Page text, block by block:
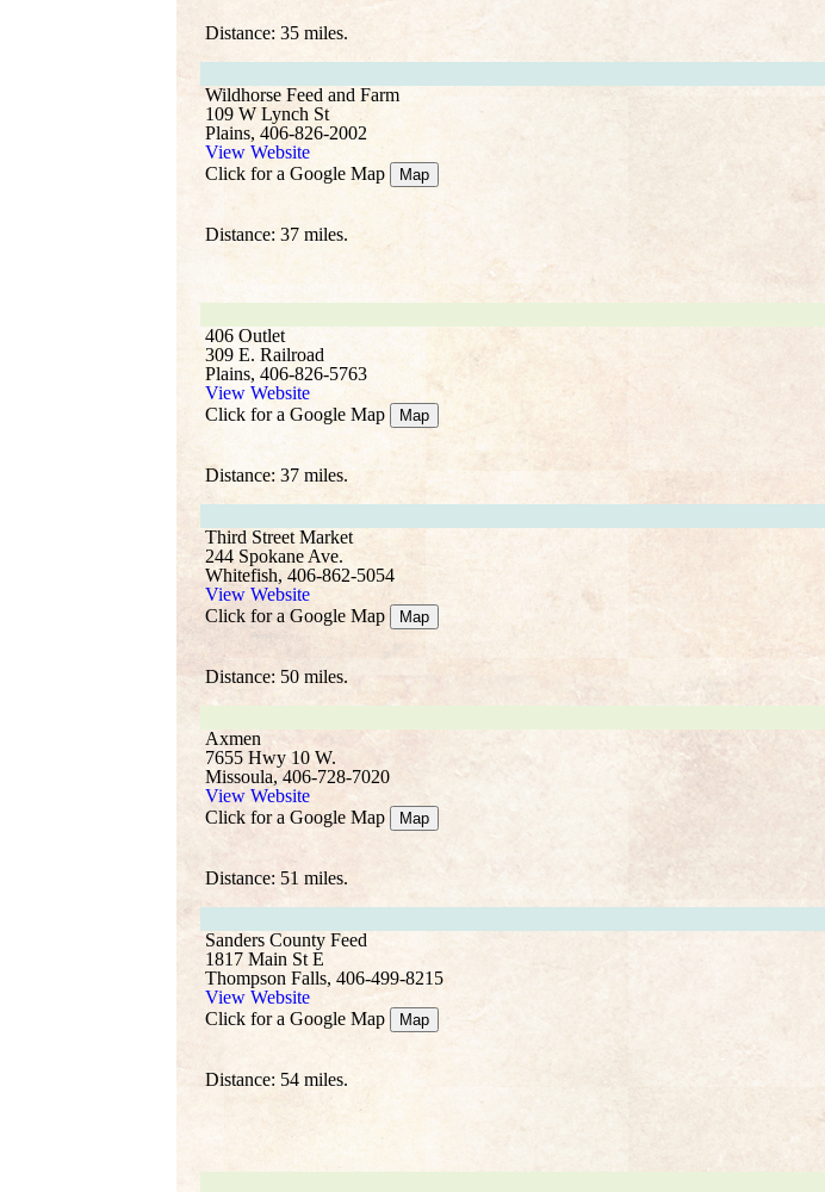
Distance: 35 miles.
Wildhorse Feed and Farm
109 W Lynch St
Plains, 406-826-2002
View Website
Click for a Google Map
Map
Distance: 37 miles.
406 Outlet
309 E. Railroad
Plains, 406-826-5763
View Website
Click for a Google Map
Map
Distance: 37 miles.
Third Street Market
244 Spokane Ave.
Whitefish, 406-862-5054
View Website
Click for a Google Map
Map
Distance: 50 miles.
Axmen
7655 Hwy 10 W.
Missoula, 406-728-7020
View Website
Click for a Google Map
Map
Distance: 51 miles.
Sanders County Feed
1817 Main St E
Thompson Falls, 406-499-8215
View Website
Click for a Google Map
Map
Distance: 54 miles.